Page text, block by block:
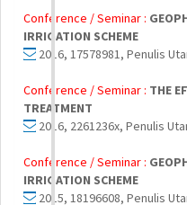
Conference / Seminar :
IRRIGATION SCHEME
2016, 17578981, Penulis
Conference / Seminar : THE
TREATMENT
2016, 2261236x, Penulis
Conference / Seminar :
IRRIGATION SCHEME
2015, 18196608, Penulis